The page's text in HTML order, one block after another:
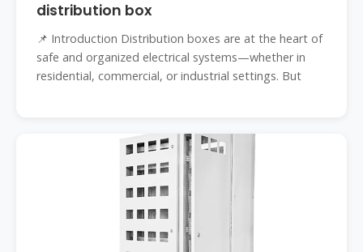
distribution box
📌 Introduction Distribution boxes are at the heart of
safe and organized electrical systems—whether in
residential, commercial, or industrial settings. But